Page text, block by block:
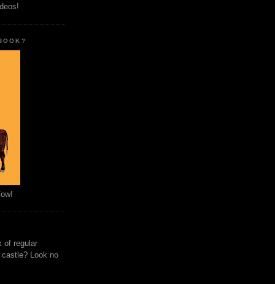
of regular
Look no